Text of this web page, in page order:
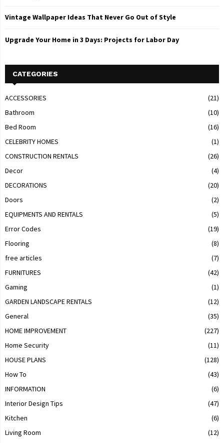
Vintage Wallpaper Ideas That Never Go Out of Style
Upgrade Your Home in 3 Days: Projects for Labor Day
CATEGORIES
ACCESSORIES
(21)
Bathroom
(10)
Bed Room
(16)
CELEBRITY HOMES
(1)
CONSTRUCTION RENTALS
(26)
Decor
(4)
DECORATIONS
(20)
Doors
(2)
EQUIPMENTS AND RENTALS
(5)
Error Codes
(19)
Flooring
(8)
free articles
(7)
FURNITURES
(42)
Gaming
(1)
GARDEN LANDSCAPE RENTALS
(12)
General
(35)
HOME IMPROVEMENT
(227)
Home Security
(11)
HOUSE PLANS
(128)
How To
(43)
INFORMATION
(6)
Interior Design Tips
(47)
Kitchen
(6)
Living Room
(12)